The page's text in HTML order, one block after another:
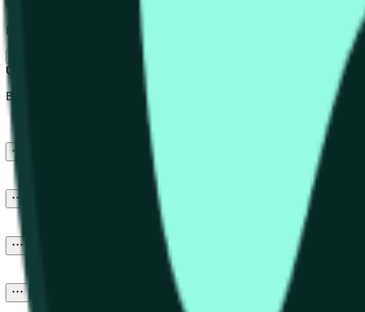
Beware of external links.
Beware of external links.